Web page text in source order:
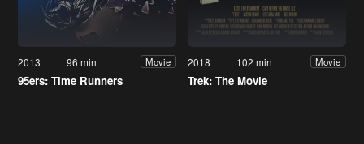
2013 96 min Movie
95ers: Time Runners
2018 102 min Movie
Trek: The Movie